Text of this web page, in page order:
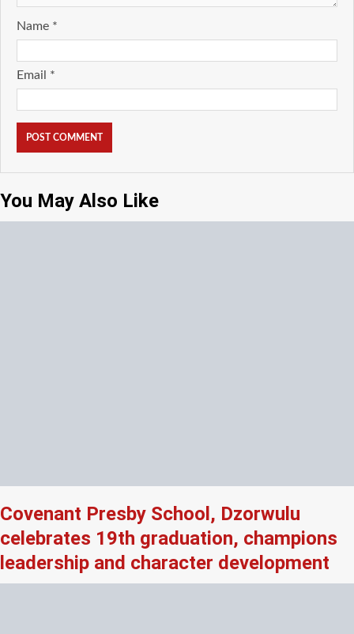
Name *
Email *
You May Also Like
Covenant Presby School, Dzorwulu
celebrates 19th graduation, champions
leadership and character development